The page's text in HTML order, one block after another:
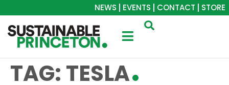
NEWS EVENTS CONTACT STORE
TAG: TESLA